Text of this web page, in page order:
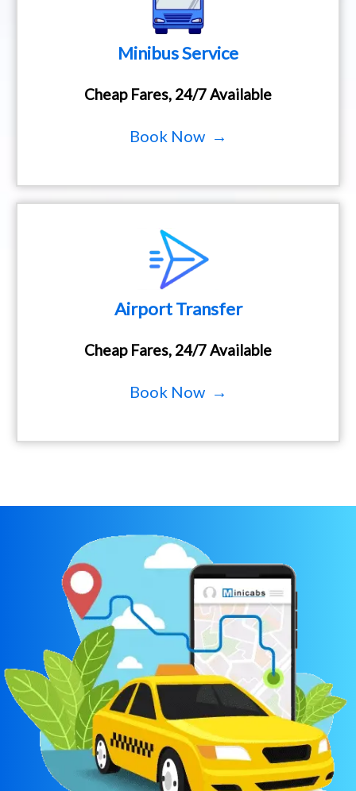
Minibus Service
Cheap Fares, 24/7 Available
Book Now →
Airport Transfer
Cheap Fares, 24/7 Available
Book Now →